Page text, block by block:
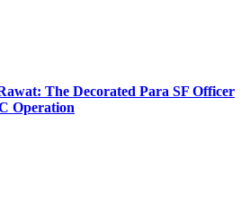
The Decorated Para SF Officer
Operation